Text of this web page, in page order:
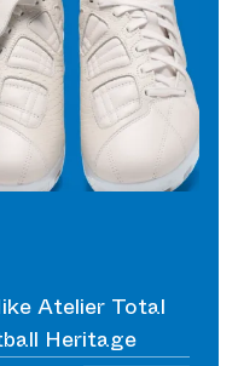
Atelier Total
Heritage